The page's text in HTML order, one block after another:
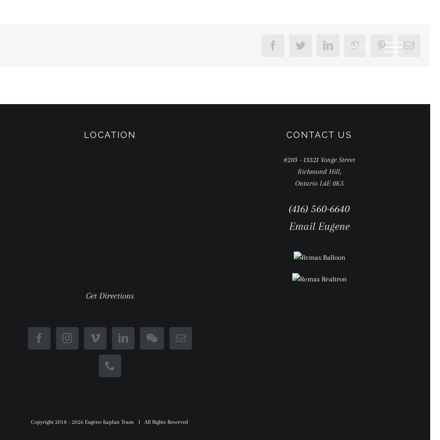
FacebookTwitterLinkedInWhatsAppPinterestEmail
LOCATION
Get Directions
CONTACT US
#203 - 13321 Yonge Street
Richmond Hill,
Ontario L4E 0K5
(416) 560-6640
Email Eugene
Copyright 2018 - 2026 Eugene Kaplun Team | All Rights Reserved